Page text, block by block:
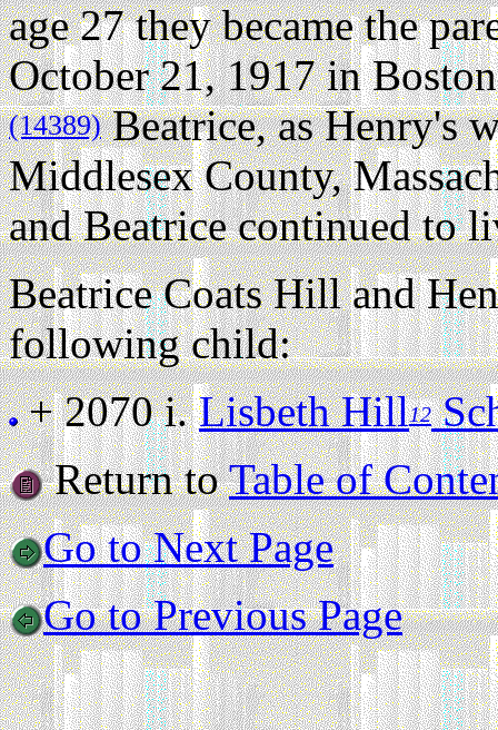
age 27 they became the
October 21, 1917 in
(14389)Beatrice, as Henry's
Middlesex County,
and Beatrice continued to
Beatrice Coats Hill and
following child:
+ 2070 i.Lisbeth Hill12
Return toTable of
Go to Next Page
Go to Previous Page